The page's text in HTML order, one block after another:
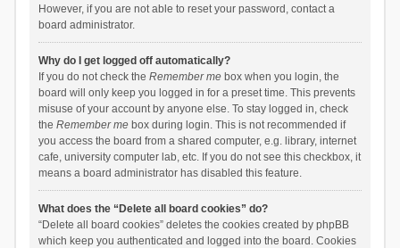
However, if you are not able to reset your password, contact a
board administrator.
Why do I get logged off automatically?
If you do not check the Remember mebox when you login, the
board will only keep you logged in for a preset time. This prevents
misuse of your account by anyone else. To stay logged in, check
the Remember mebox during login. This is not recommended if
you access the board from a shared computer, e.g. library, internet
cafe, university computer lab, etc. If you do not see this checkbox, it
means a board administrator has disabled this feature.
What does the “Delete all board cookies” do?
“Delete all board cookies” deletes the cookies created by phpBB
which keep you authenticated and logged into the board. Cookies